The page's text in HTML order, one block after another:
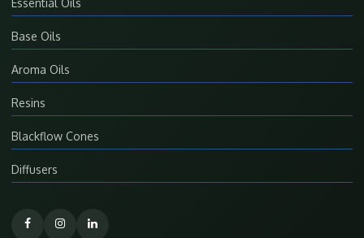
Base Oils
Aroma Oils
Resins
Blackflow Cones
Diffusers